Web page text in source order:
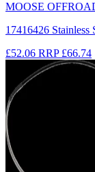
MOOSE
17416426
£52.06 RRP £66.74